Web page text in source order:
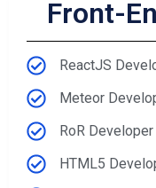
Front-
ReactJS
Meteor
RoR Developer
HTML5